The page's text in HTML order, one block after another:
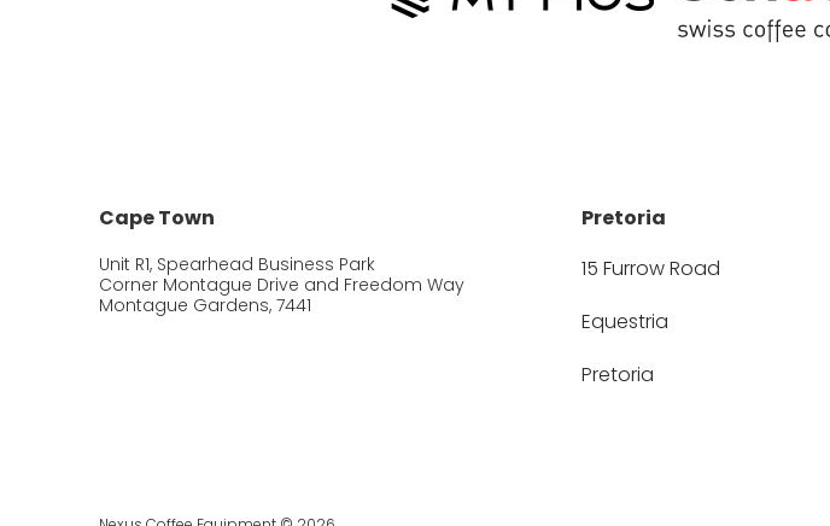
Cape Town
Unit R1, Spearhead Business Park
Corner Montague Drive and Freedom Way
Montague Gardens, 7441
Pretoria
15 Furrow Road
Equestria
Pretoria